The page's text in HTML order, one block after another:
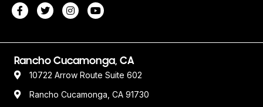
Rancho Cucamonga, CA
10722 Arrow Route Suite 602
Rancho Cucamonga, CA 91730